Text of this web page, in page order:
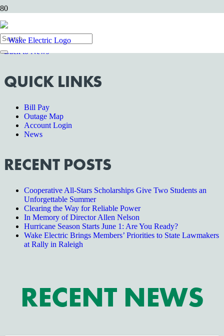
Tuesday, January 1 in honor of the New Year. For emergencies,
please contact us at 1-800-474-6300.
Back to News
QUICK LINKS
Bill Pay
Outage Map
Account Login
News
RECENT POSTS
Cooperative All-Stars Scholarships Give Two Students an
Unforgettable Summer
Clearing the Way for Reliable Power
In Memory of Director Allen Nelson
Hurricane Season Starts June 1: Are You Ready?
Wake Electric Brings Members’ Priorities to State Lawmakers
at Rally in Raleigh
RECENT NEWS